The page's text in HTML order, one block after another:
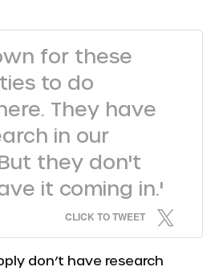
for these
to do
They have
in our
they don't
it coming in.'
CLICK TO TWEET
don’t have research